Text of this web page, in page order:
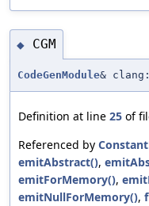
◆ CGM
CodeGenModule&
Definition at line 25 of
Referenced by
emitAbstract(),
emitForMemory(),
emitNullForMemory(),